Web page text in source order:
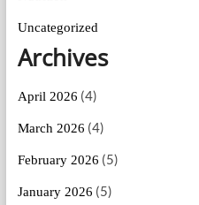
Uncategorized
Archives
April 2026 (4)
March 2026 (4)
February 2026 (5)
January 2026 (5)